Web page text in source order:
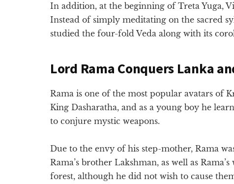
In addition, at the beginning of Treta Yuga,
Instead of simply meditating on the sacred
studied the four-fold Veda along with its
Lord Rama Conquers Lanka
Rama is one of the most popular avatars of
King Dasharatha, and as a young boy he
to conjure mystic weapons.
Due to the envy of his step-mother, Rama
Rama’s brother Lakshman, as well as
forest, although he did not wish to cause